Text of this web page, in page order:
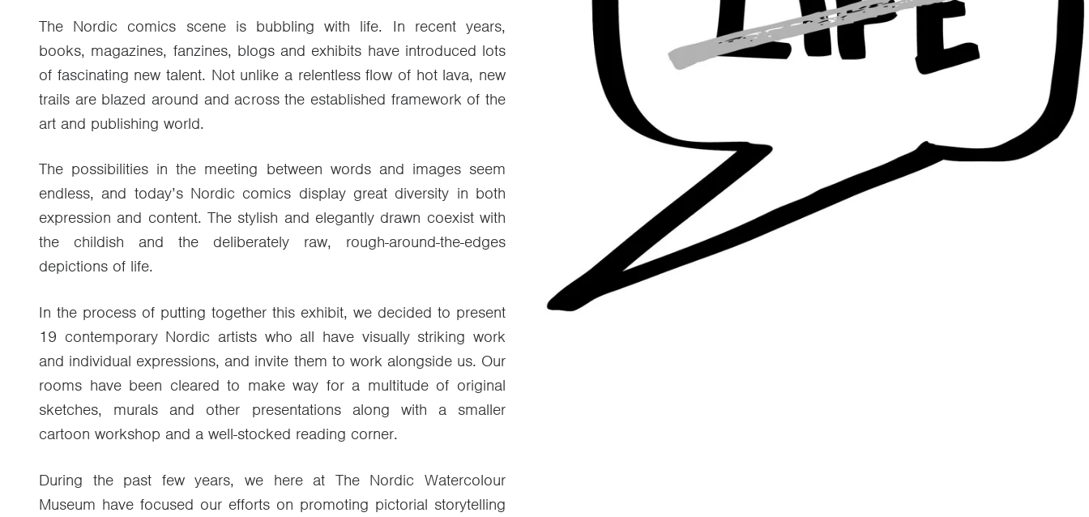
The Nordic comics scene is bubbling with life. In recent years,
books, magazines, fanzines, blogs and exhibits have introduced lots
of fascinating new talent. Not unlike a relentless flow of hot lava, new
trails are blazed around and across the established framework of the
art and publishing world.
The possibilities in the meeting between words and images seem
endless, and today’s Nordic comics display great diversity in both
expression and content. The stylish and elegantly drawn coexist with
the childish and the deliberately raw, rough-around-the-edges
depictions of life.
In the process of putting together this exhibit, we decided to present
19 contemporary Nordic artists who all have visually striking work
and individual expressions, and invite them to work alongside us. Our
rooms have been cleared to make way for a multitude of original
sketches, murals and other presentations along with a smaller
cartoon workshop and a well-stocked reading corner.
During the past few years, we here at The Nordic Watercolour
Museum have focused our efforts on promoting pictorial storytelling